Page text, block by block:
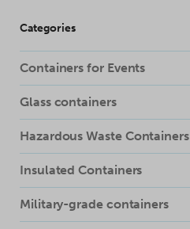
Categories
Containers for Events
Glass containers
Hazardous Waste Containers
Insulated Containers
Military-grade containers